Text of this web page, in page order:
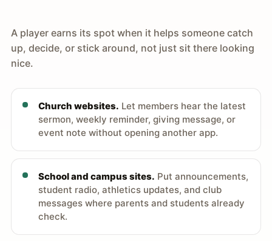
A player earns its spot when it helps someone catch
up, decide, or stick around, not just sit there looking
nice.
Church websites. Let members hear the latest
sermon, weekly reminder, giving message, or
event note without opening another app.
School and campus sites. Put announcements,
student radio, athletics updates, and club
messages where parents and students already
check.